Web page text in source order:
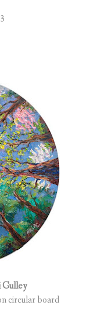
circular board